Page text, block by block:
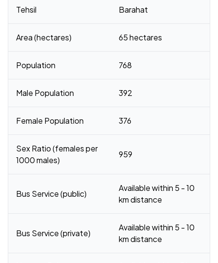
Tehsil Barahat
Area (hectares) 65 hectares
Population 768
Male Population 392
Female Population 376
Sex Ratio (females per
1000 males)
959
Bus Service (public)
Available within 5 - 10
km distance
Bus Service (private)
Available within 5 - 10
km distance